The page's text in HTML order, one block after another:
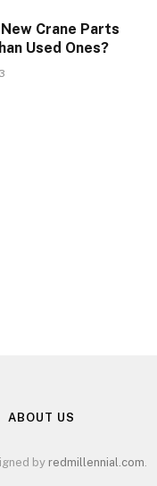
Crane Parts
Used Ones?
ABOUT US
by redmillennial.com.